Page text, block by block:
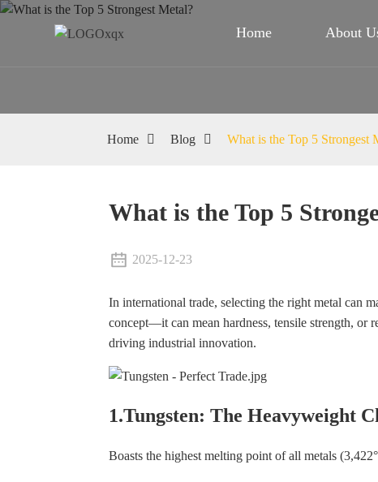
Home About
Home Blog What is the Top 5 Strongest
What is the Top 5
2025-12-23
In international trade, selecting the right metal can
concept—it can mean hardness, tensile strength, or
driving industrial innovation.
1.Tungsten: The Heavyweight
Boasts the highest melting point of all metals